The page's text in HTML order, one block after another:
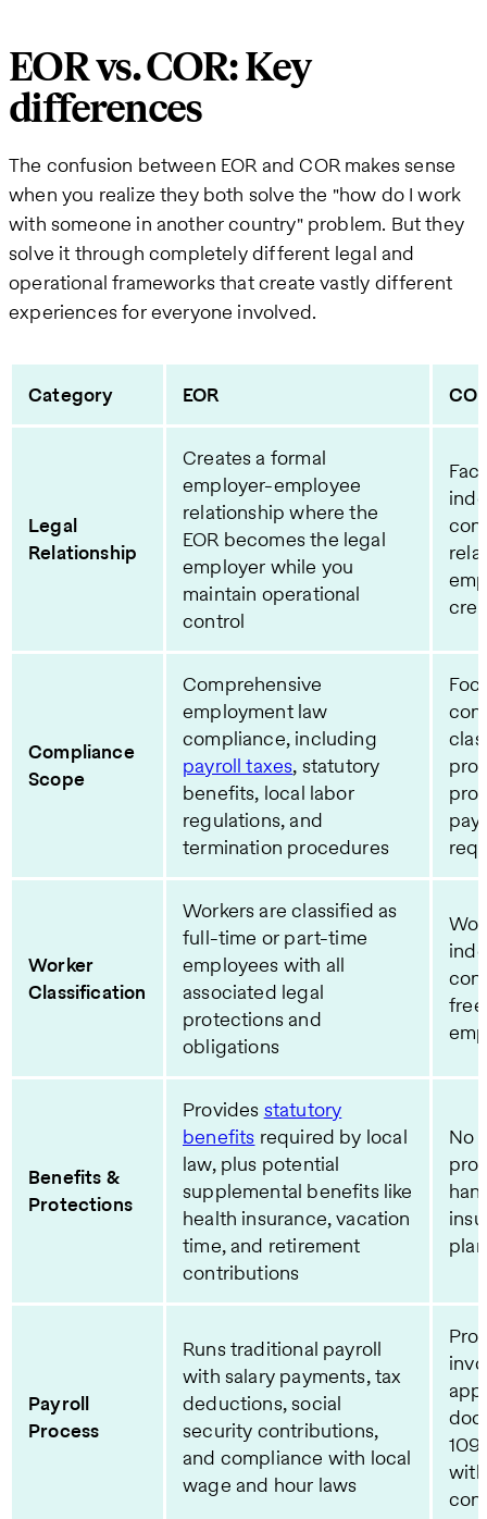
EOR vs. COR: Key
differences
The confusion between EOR and COR makes sense
when you realize they both solve the "how do I work
with someone in another country" problem. But they
solve it through completely different legal and
operational frameworks that create vastly different
experiences for everyone involved.
Category EOR
Legal
Relationship
Creates a formal
employer-employee
relationship where the
EOR becomes the legal
employer while you
maintain operational
control
Compliance
Scope
Comprehensive
employment law
compliance, including
payroll taxes, statutory
benefits, local labor
regulations, and
termination procedures
Worker
Classification
Workers are classified as
full-time or part-time
employees with all
associated legal
protections and
obligations
Benefits &
Protections
Provides statutory
benefits required by local
law, plus potential
supplemental benefits like
health insurance, vacation
time, and retirement
contributions
No
Payroll
Process
Runs traditional payroll
with salary payments, tax
deductions, social
security contributions,
and compliance with local
wage and hour laws